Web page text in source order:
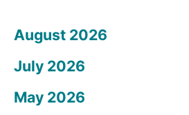
August 2026
July 2026
May 2026